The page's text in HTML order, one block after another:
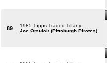
89
1985 Topps Traded Tiffany
Joe Orsulak (Pittsburgh Pirates)